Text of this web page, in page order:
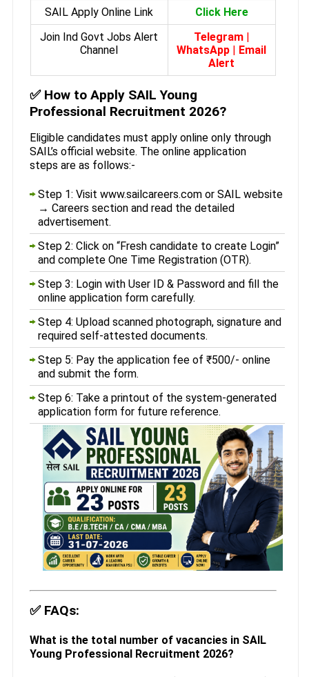
SAIL Apply Online Link
Click Here
Join Ind Govt Jobs Alert
Channel
Telegram |
WhatsApp | Email
Alert
✅How to Apply SAIL Young
Professional Recruitment 2026?
Eligible candidates must apply online only through
SAIL’s official website. The online application
steps are as follows:-
Step 1: Visit www.sailcareers.com or SAIL website
→ Careers section and read the detailed
advertisement.
Step 2: Click on “Fresh candidate to create Login”
and complete One Time Registration (OTR).
Step 3: Login with User ID & Password and fill the
online application form carefully.
Step 4: Upload scanned photograph, signature and
required self-attested documents.
Step 5: Pay the application fee of ₹500/- online
and submit the form.
Step 6: Take a printout of the system-generated
application form for future reference.
✅ FAQs:
What is the total number of vacancies in SAIL
Young Professional Recruitment 2026?